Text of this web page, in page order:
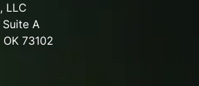
LLC
Suite A
73102